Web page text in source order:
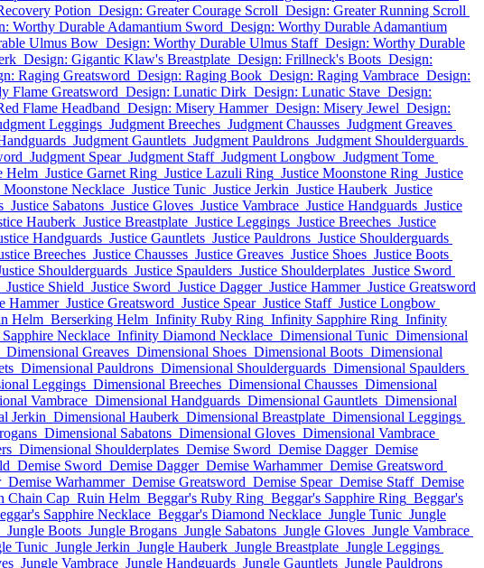
Potion Design: Greater Courage Scroll Design: Greater Running Scroll
Worthy Durable Adamantium Sword Design: Worthy Durable Adamantium
Ulmus Bow Design: Worthy Durable Ulmus Staff Design: Worthy Durable
Design: Gigantic Klaw's Breastplate Design: Frillneck's Boots Design:
Raging Greatsword Design: Raging Book Design: Raging Vambrace Design:
Flame Greatsword Design: Lunatic Dirk Design: Lunatic Stave Design:
Flame Headband Design: Misery Hammer Design: Misery Jewel Design:
Leggings Judgment Breeches Judgment Chausses Judgment Greaves
Judgment Gauntlets Judgment Pauldrons Judgment Shoulderguards
Judgment Spear Judgment Staff Judgment Longbow Judgment Tome
Helm Justice Garnet Ring Justice Lazuli Ring Justice Moonstone Ring Justice
Moonstone Necklace Justice Tunic Justice Jerkin Justice Hauberk Justice
Justice Sabatons Justice Gloves Justice Vambrace Justice Handguards Justice
Hauberk Justice Breastplate Justice Leggings Justice Breeches Justice
Handguards Justice Gauntlets Justice Pauldrons Justice Shoulderguards
Breeches Justice Chausses Justice Greaves Justice Shoes Justice Boots
Shoulderguards Justice Spaulders Justice Shoulderplates Justice Sword
Justice Shield Justice Sword Justice Dagger Justice Hammer Justice Greatsword
Hammer Justice Greatsword Justice Spear Justice Staff Justice Longbow
Helm Berserking Helm Infinity Ruby Ring Infinity Sapphire Ring Infinity
Necklace Infinity Diamond Necklace Dimensional Tunic Dimensional
Dimensional Greaves Dimensional Shoes Dimensional Boots Dimensional
Dimensional Pauldrons Dimensional Shoulderguards Dimensional Spaulders
Leggings Dimensional Breeches Dimensional Chausses Dimensional
Vambrace Dimensional Handguards Dimensional Gauntlets Dimensional
Jerkin Dimensional Hauberk Dimensional Breastplate Dimensional Leggings
Dimensional Sabatons Dimensional Gloves Dimensional Vambrace
Dimensional Shoulderplates Demise Sword Demise Dagger Demise
Demise Sword Demise Dagger Demise Warhammer Demise Greatsword
Demise Warhammer Demise Greatsword Demise Spear Demise Staff Demise
Chain Cap Ruin Helm Beggar's Ruby Ring Beggar's Sapphire Ring Beggar's
Sapphire Necklace Beggar's Diamond Necklace Jungle Tunic Jungle
Jungle Boots Jungle Brogans Jungle Sabatons Jungle Gloves Jungle Vambrace
Tunic Jungle Jerkin Jungle Hauberk Jungle Breastplate Jungle Leggings
Jungle Vambrace Jungle Handguards Jungle Gauntlets Jungle Pauldrons